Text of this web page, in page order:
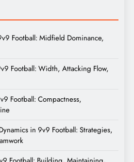
Football: Midfield Dominance,
Football: Width, Attacking Flow,
Football: Compactness,
in 9v9 Football: Strategies,